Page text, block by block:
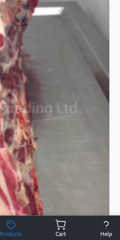
Products Cart Help